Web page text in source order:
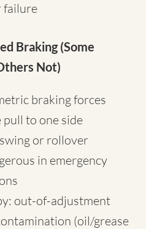
failure
Braking (Some
Not)
braking forces
pull to one side
or rollover
in emergency
out-of-adjustment
(oil/grease